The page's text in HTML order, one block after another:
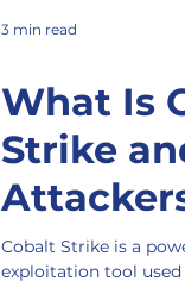
3 min read
What Is
Strike
in Cyber
Cobalt Strike is a
exploitation tool used